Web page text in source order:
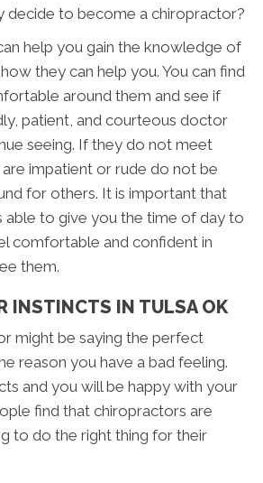
decide to become a chiropractor?
help you gain the knowledge of
they can help you. You can find
around them and see if
patient, and courteous doctor
seeing. If they do not meet
impatient or rude do not be
for others. It is important that
able to give you the time of day to
comfortable and confident in
them.
INSTINCTS IN TULSA OK
might be saying the perfect
reason you have a bad feeling.
and you will be happy with your
find that chiropractors are
to do the right thing for their